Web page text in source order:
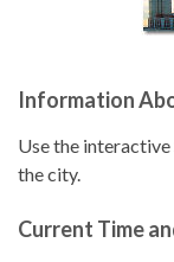
Information
Use the
the city.
Current Time